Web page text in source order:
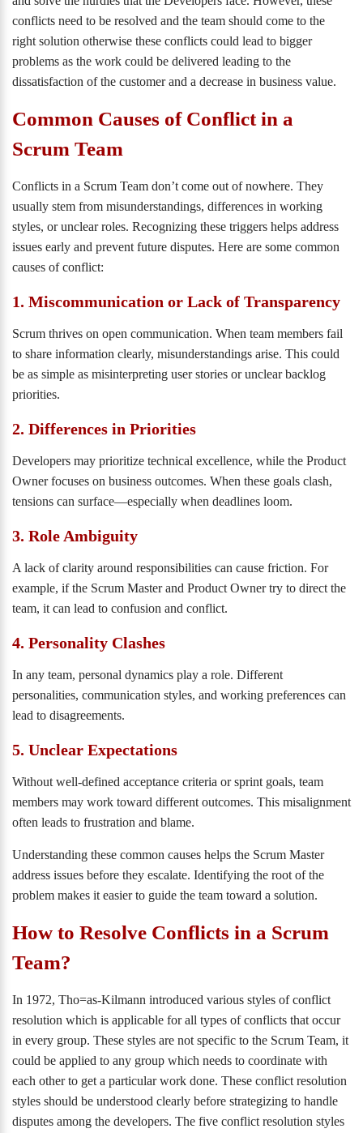
conflicts need to be resolved and the team should come to the
right solution otherwise these conflicts could lead to bigger
problems as the work could be delivered leading to the
dissatisfaction of the customer and a decrease in business value.
Common Causes of Conflict in a
Scrum Team
Conflicts in a Scrum Team don’t come out of nowhere. They
usually stem from misunderstandings, differences in working
styles, or unclear roles. Recognizing these triggers helps address
issues early and prevent future disputes. Here are some common
causes of conflict:
1. Miscommunication or Lack of Transparency
Scrum thrives on open communication. When team members fail
to share information clearly, misunderstandings arise. This could
be as simple as misinterpreting user stories or unclear backlog
priorities.
2. Differences in Priorities
Developers may prioritize technical excellence, while the Product
Owner focuses on business outcomes. When these goals clash,
tensions can surface—especially when deadlines loom.
3. Role Ambiguity
A lack of clarity around responsibilities can cause friction. For
example, if the Scrum Master and Product Owner try to direct the
team, it can lead to confusion and conflict.
4. Personality Clashes
In any team, personal dynamics play a role. Different
personalities, communication styles, and working preferences can
lead to disagreements.
5. Unclear Expectations
Without well-defined acceptance criteria or sprint goals, team
members may work toward different outcomes. This misalignment
often leads to frustration and blame.
Understanding these common causes helps the Scrum Master
address issues before they escalate. Identifying the root of the
problem makes it easier to guide the team toward a solution.
How to Resolve Conflicts in a Scrum
Team?
In 1972, Tho=as-Kilmann introduced various styles of conflict
resolution which is applicable for all types of conflicts that occur
in every group. These styles are not specific to the Scrum Team, it
could be applied to any group which needs to coordinate with
each other to get a particular work done. These conflict resolution
styles should be understood clearly before strategizing to handle
disputes among the developers. The five conflict resolution styles